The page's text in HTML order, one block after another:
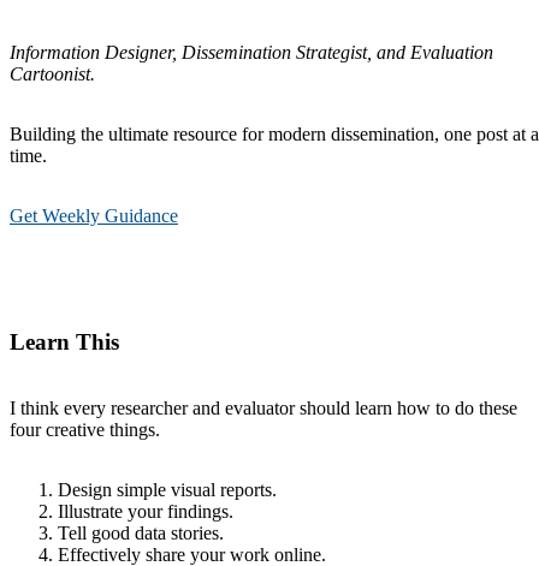
Information Designer, Dissemination Strategist, and Evaluation
Cartoonist.
Building the ultimate resource for modern dissemination, one post at a
time.
Get Weekly Guidance
Learn This
I think every researcher and evaluator should learn how to do these
four creative things.
Design simple visual reports.
Illustrate your findings.
Tell good data stories.
Effectively share your work online.